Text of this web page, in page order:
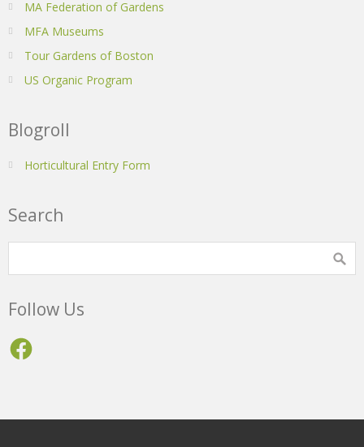
MA Federation of Gardens
MFA Museums
Tour Gardens of Boston
US Organic Program
Blogroll
Horticultural Entry Form
Search
Follow Us
Facebook